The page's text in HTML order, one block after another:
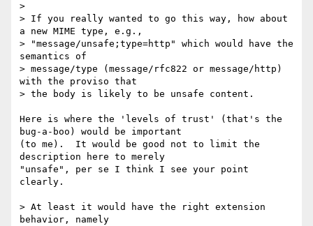
>
> If you really wanted to go this way, how about
a new MIME type, e.g.,
> "message/unsafe;type=http" which would have the
semantics of
> message/type (message/rfc822 or message/http)
with the proviso that
> the body is likely to be unsafe content.
Here is where the 'levels of trust' (that's the
bug-a-boo) would be important
(to me).  It would be good not to limit the
description here to merely
"unsafe", per se I think I see your point
clearly.
> At least it would have the right extension
behavior, namely